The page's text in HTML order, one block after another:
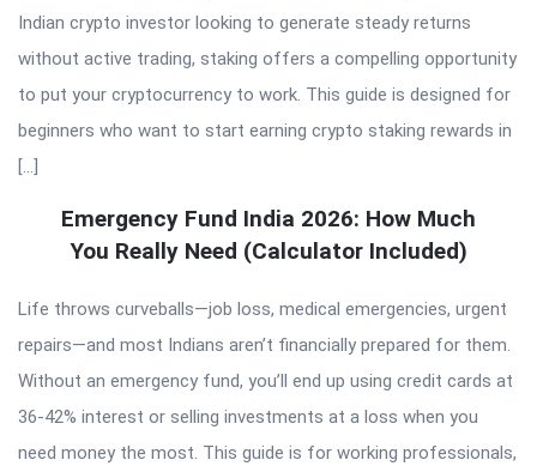
Indian crypto investor looking to generate steady returns
without active trading, staking offers a compelling opportunity
to put your cryptocurrency to work. This guide is designed for
beginners who want to start earning crypto staking rewards in
[…]
Emergency Fund India 2026: How Much
You Really Need (Calculator Included)
Life throws curveballs—job loss, medical emergencies, urgent
repairs—and most Indians aren’t financially prepared for them.
Without an emergency fund, you’ll end up using credit cards at
36-42% interest or selling investments at a loss when you
need money the most. This guide is for working professionals,